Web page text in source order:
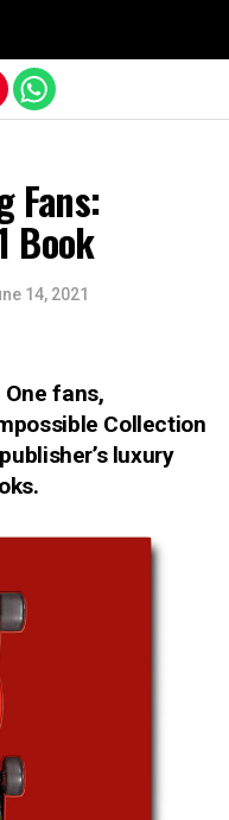
Fans:
Book
14, 2021
fans,
Collection
luxury